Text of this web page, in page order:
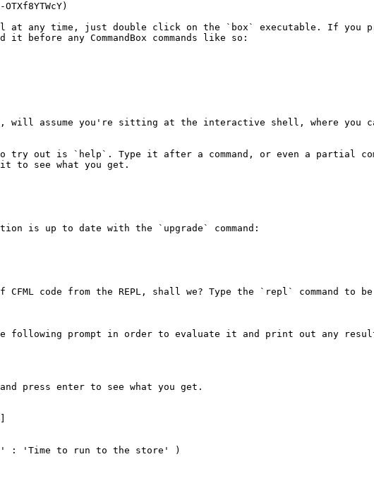
at any time, just double click on the `box` executable. If
before any CommandBox commands like so:
will assume you're sitting at the interactive shell, where you
try out is `help`. Type it after a command, or even a partial
it to see what you get.
is up to date with the `upgrade` command:
code from the REPL, shall we? Type the `repl` command to be
following prompt in order to evaluate it and print out any
press enter to see what you get.
'Time to run to the store' )